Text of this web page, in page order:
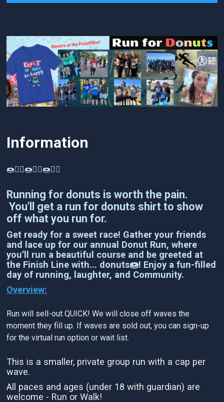
Information
🍩🏃‍♂️🍩🏃‍♂️🍩🏃‍♂️
Running for donuts is worth the pain.
You'll get a run for donuts shirt to show
off what you run for.
Get ready for a sweet race! Gather your friends
and lace up for our annual Donut Run, where
you’ll run a beautiful course and be greeted at
the Finish Line with... donuts🍩! Enjoy a fun-filled
day of running, laughter, and Community.
Overview:
Run will sell-out QUICK! We will close off waves the
moment they fill up. If waves are sold out, you can sign-up
for the virtual run option or wait list.
This is a smaller, private group run with a cap per
wave.
All paces and ages (under 18 with guardian) are
welcome - Run or Walk!